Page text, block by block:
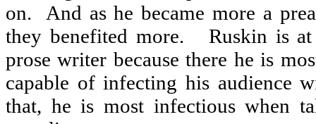
on.
And as he became more a
they benefited more.
Ruskin is
prose writer because there he is
capable of infecting his audience
that, he is most infectious when